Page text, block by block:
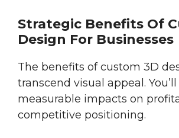
Strategic Benefits Of
Design For Businesses
The benefits of custom 3D
transcend visual appeal. You’ll
measurable impacts on
competitive positioning.